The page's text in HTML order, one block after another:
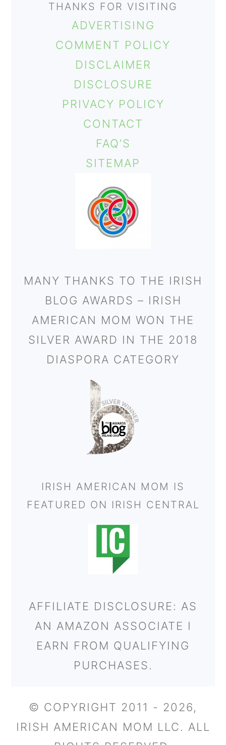
THANKS FOR VISITING
ADVERTISING
COMMENT POLICY
DISCLAIMER
DISCLOSURE
PRIVACY POLICY
CONTACT
FAQ’S
SITEMAP
MANY THANKS TO THE IRISH
BLOG AWARDS – IRISH
AMERICAN MOM WON THE
SILVER AWARD IN THE 2018
DIASPORA CATEGORY
IRISH AMERICAN MOM IS
FEATURED ON IRISH CENTRAL
AFFILIATE DISCLOSURE: AS
AN AMAZON ASSOCIATE I
EARN FROM QUALIFYING
PURCHASES.
© COPYRIGHT 2011 - 2026,
IRISH AMERICAN MOM LLC. ALL